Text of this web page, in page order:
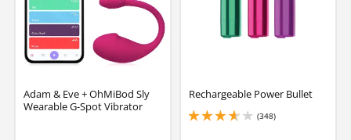
Adam & Eve + OhMiBod Sly
Wearable G-Spot Vibrator
Rechargeable Power Bullet
(348)
3.75 stars out of 5